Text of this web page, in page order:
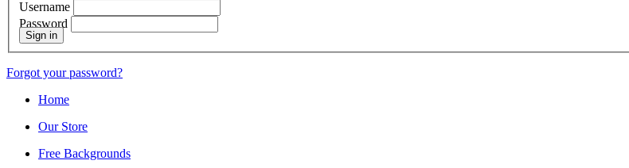
Username
Password
Sign in
Forgot your password?
Home
Our Store
Free Backgrounds